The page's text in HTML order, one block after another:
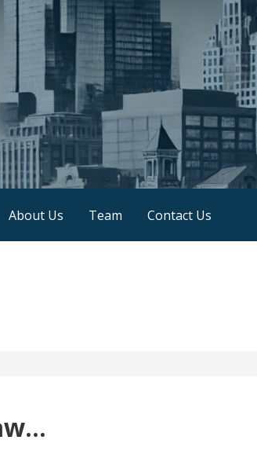
About Us Team Contact Us